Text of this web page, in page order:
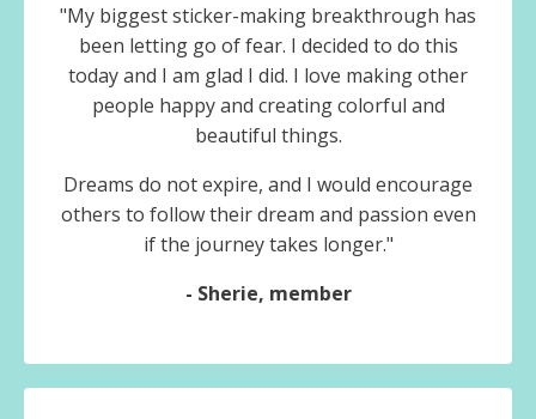
"My biggest sticker-making breakthrough has
been letting go of fear. I decided to do this
today and I am glad I did. I love making other
people happy and creating colorful and
beautiful things.
Dreams do not expire, and I would encourage
others to follow their dream and passion even
if the journey takes longer."
- Sherie, member